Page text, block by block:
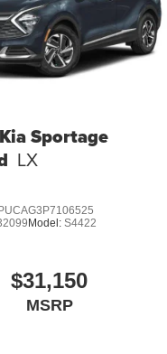
Kia Sportage
LX
Model: S4422
$31,150
MSRP